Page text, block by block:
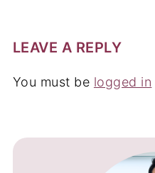
LEAVE A REPLY
You must be logged in